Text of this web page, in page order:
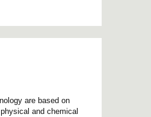
are based on
and chemical